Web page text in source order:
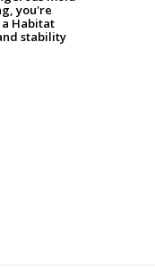
you're
Habitat
stability